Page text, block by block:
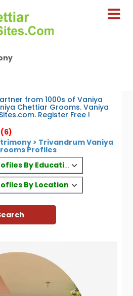
from 1000s of Vaniya
Chettiar Grooms. Vaniya
Register Free !
(6)
> Trivandrum Vaniya
Profiles
By Education
By Location